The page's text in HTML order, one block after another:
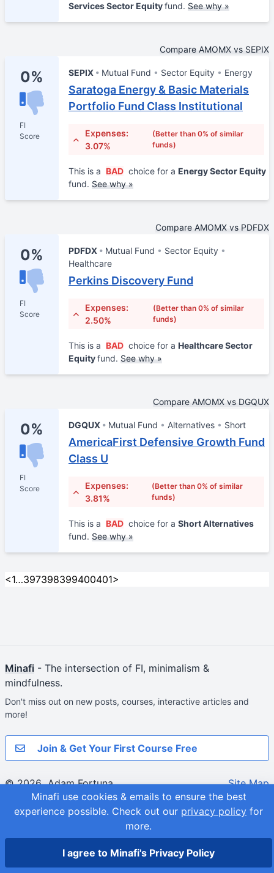
Services Sector Equityfund. See why »
Compare AMOMX vs SEPIX
0%
FI
Score
SEPIX Mutual Fund Sector Equity Energy
Saratoga Energy & Basic Materials
Portfolio Fund Class Institutional
Expenses:
3.07%
(Better than 0% of similar
funds)
This is a BAD choice for a Energy Sector Equity
fund. See why »
Compare AMOMX vs PDFDX
0%
FI
Score
PDFDX Mutual Fund
Sector Equity
Healthcare
Perkins Discovery Fund
Expenses:
2.50%
(Better than 0% of similar
funds)
This is a BAD choice for a Healthcare Sector
Equityfund. See why »
Compare AMOMX vs DGQUX
0%
FI
Score
DGQUX Mutual Fund Alternatives Short
AmericaFirst Defensive Growth Fund
Class U
Expenses:
3.81%
(Better than 0% of similar
funds)
This is a BAD choice for a Short Alternatives
fund. See why »
<1…397398399400401>
Minafi use cookies & emails to ensure the best
experience possible. Check out our privacy policy for
more.
I agree to Minafi's Privacy Policy
Minafi - The intersection of FI, minimalism &
mindfulness.
Don't miss out on new posts, courses, interactive articles and
more!
Join & Get Your First Course Free
© 2026Adam Fortuna Site Map